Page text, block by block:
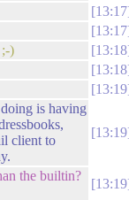
13:17
13:17
)
13:18
13:18
13:19
is having
client to
13:19
the builtin?
13:19